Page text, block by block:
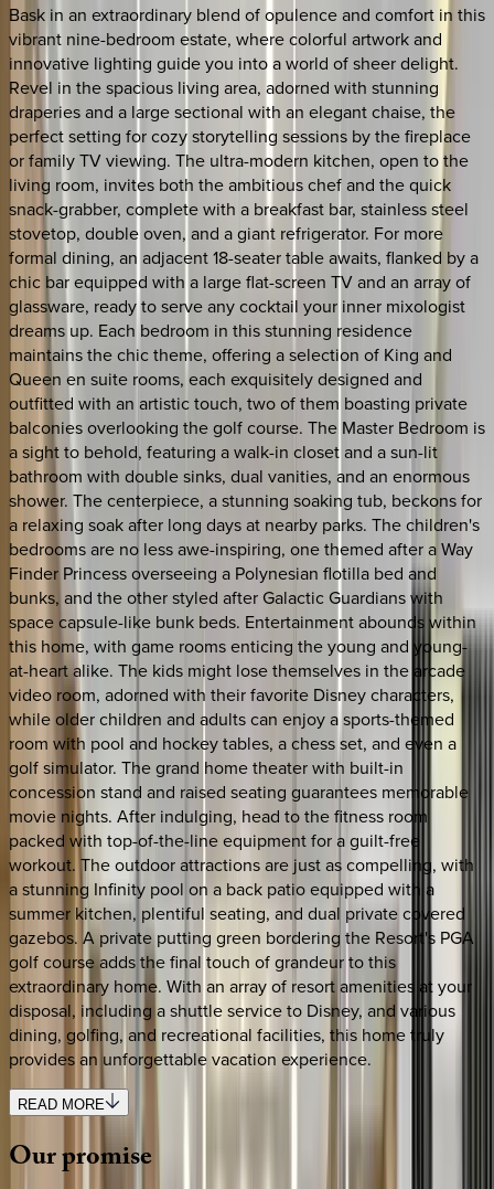
Bask in an extraordinary blend of opulence and comfort in this
vibrant nine-bedroom estate, where colorful artwork and
innovative lighting guide you into a world of sheer delight.
Revel in the spacious living area, adorned with stunning
draperies and a large sectional with an elegant chaise, the
perfect setting for cozy storytelling sessions by the fireplace
or family TV viewing. The ultra-modern kitchen, open to the
living room, invites both the ambitious chef and the quick
snack-grabber, complete with a breakfast bar, stainless steel
stovetop, double oven, and a giant refrigerator. For more
formal dining, an adjacent 18-seater table awaits, flanked by a
chic bar equipped with a large flat-screen TV and an array of
glassware, ready to serve any cocktail your inner mixologist
dreams up. Each bedroom in this stunning residence
maintains the chic theme, offering a selection of King and
Queen en suite rooms, each exquisitely designed and
outfitted with an artistic touch, two of them boasting private
balconies overlooking the golf course. The Master Bedroom is
a sight to behold, featuring a walk-in closet and a sun-lit
bathroom with double sinks, dual vanities, and an enormous
shower. The centerpiece, a stunning soaking tub, beckons for
a relaxing soak after long days at nearby parks. The children's
bedrooms are no less awe-inspiring, one themed after a Way
Finder Princess overseeing a Polynesian flotilla bed and
bunks, and the other styled after Galactic Guardians with
space capsule-like bunk beds. Entertainment abounds within
this home, with game rooms enticing the young and young-
at-heart alike. The kids might lose themselves in the arcade
video room, adorned with their favorite Disney characters,
while older children and adults can enjoy a sports-themed
room with pool and hockey tables, a chess set, and even a
golf simulator. The grand home theater with built-in
concession stand and raised seating guarantees memorable
movie nights. After indulging, head to the fitness room
packed with top-of-the-line equipment for a guilt-free
workout. The outdoor attractions are just as compelling, with
a stunning Infinity pool on a back patio equipped with a
summer kitchen, plentiful seating, and dual private covered
gazebos. A private putting green bordering the Resort's PGA
golf course adds the final touch of grandeur to this
extraordinary home. With an array of resort amenities at your
disposal, including a shuttle service to Disney, and various
dining, golfing, and recreational facilities, this home truly
provides an unforgettable vacation experience.
READ MORE
Ourpromise